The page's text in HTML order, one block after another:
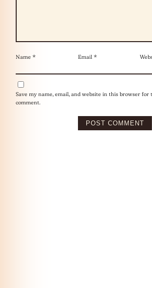
Name * Email *
Save my name, email, and website in this browser for
comment.